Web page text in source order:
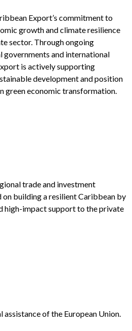
Export’s commitment to
growth and climate resilience
sector. Through ongoing
and international
is actively supporting
development and position
green economic transformation.
trade and investment
building a resilient Caribbean by
high-impact support to the private
of the European Union.